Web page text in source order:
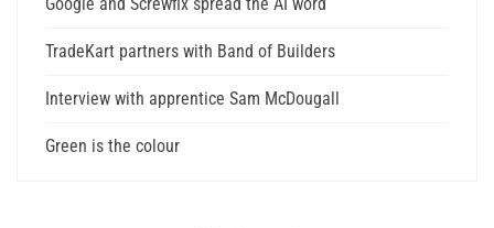
TradeKart partners with Band of Builders
Interview with apprentice Sam McDougall
Green is the colour